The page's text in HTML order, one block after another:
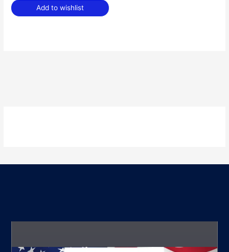
Add to wishlist